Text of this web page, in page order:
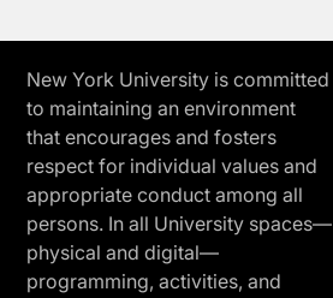
New York University is committed
to maintaining an environment
that encourages and fosters
respect for individual values and
appropriate conduct among all
persons. In all University spaces—
physical and digital—
programming, activities, and